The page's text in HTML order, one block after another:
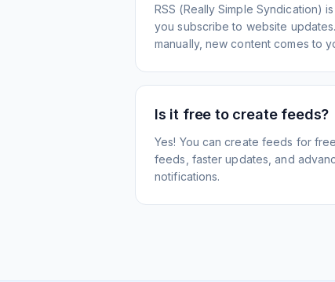
RSS (Really Simple Syndication)
you subscribe to website
manually, new content comes to
Is it free to create feeds?
Yes! You can create feeds for
feeds, faster updates, and
notifications.